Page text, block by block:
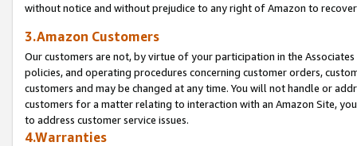
without notice and without prejudice to any right of Amazon to
3.Amazon Customers
Our customers are not, by virtue of your participation in the
policies, and operating procedures concerning customer orders,
customers and may be changed at any time. You will not handle or
customers for a matter relating to interaction with an Amazon Site,
to address customer service issues.
4.Warranties